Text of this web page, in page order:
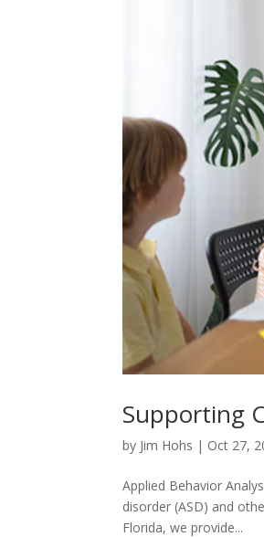
Supporting
by Jim Hohs | Oct 27,
Applied Behavior
disorder (ASD) and
Florida, we provide...